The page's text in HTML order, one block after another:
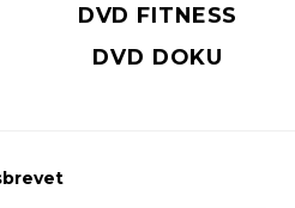
DVD FITNESS
DVD DOKU